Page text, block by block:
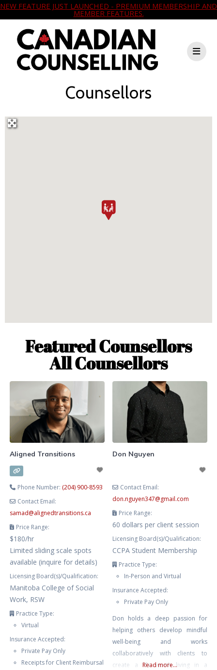
NEW FEATURE JUST LAUNCHED - PREMIUM MEMBERSHIP AND
MEMBER FEATURES.
Counsellors
Featured Counsellors
All Counsellors
Aligned Transitions
Phone Number: (204) 900-8593
Contact Email:
samad@alignedtransitions.ca
Price Range:
$180/hr
Limited sliding scale spots
available (inquire for details)
Licensing Board(s)/Qualification:
Manitoba College of Social
Work, RSW
Practice Type:
Virtual
Insurance Accepted:
Private Pay Only
Receipts for Client Reimbursal
Don Nguyen
Contact Email:
don.nguyen347@gmail.com
Price Range:
60 dollars per client session
Licensing Board(s)/Qualification:
CCPA Student Membership
Practice Type:
In-Person and Virtual
Insurance Accepted:
Private Pay Only
Don holds a deep passion for
helping others develop mindful
well-being and works
collaboratively with clients to
create a life worth living in a
Read more...